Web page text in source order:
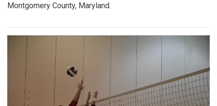
Montgomery County, Maryland.